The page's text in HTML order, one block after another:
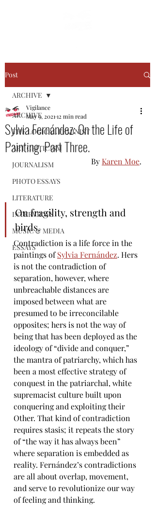
Post
ARCHIVE
THE LOGICAL FEMINIST
ART CRITICISM
JOURNALISM
PHOTO ESSAYS
LITERATURE
INTERVIEWS
MUSIC & MEDIA
ESSAYS
ARCHIVE
Sylvia Fernández: On the Life of
Painting. Part Three.
Vigilance
May 9, 2021 12 min read
By Karen Moe.
On fragility, strength and
birds.
Contradiction is a life force in the
paintings of Sylvia Fernández. Hers
is not the contradiction of
separation, however, where
unbreachable distances are
imposed between what are
presumed to be irreconcilable
opposites; hers is not the way of
being that has been deployed as the
ideology of “divide and conquer,”
the mantra of patriarchy, which has
been a most effective strategy of
conquest in the patriarchal, white
supremacist culture built upon
conquering and exploiting their
Other. That kind of contradiction
requires stasis; it repeats the story
of “the way it has always been”
where separation is embedded as
reality. Fernández’s contradictions
are all about overlap, movement,
and serve to revolutionize our way
of feeling and thinking.